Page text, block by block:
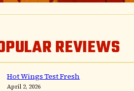
REVIEWS
Hot Wings Test Fresh
April 2, 2026